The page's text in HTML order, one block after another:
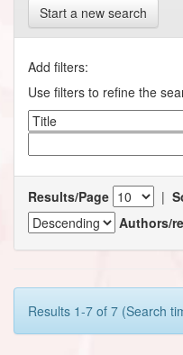
Start a new search
Add filters:
Use filters to refine the
Results/Page |
Authors/
Results 1-7 of 7 (Search